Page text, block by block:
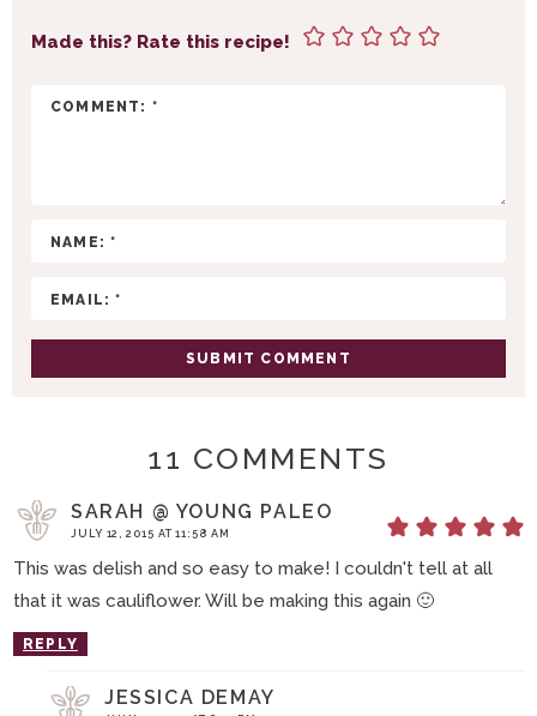
N
N
Made this? Rate this recipe!
11 COMMENTS
SARAH @ YOUNG PALEO
JULY 12, 2015 AT 11:58 AM
This was delish and so easy to make! I couldn't tell at all
that it was cauliflower. Will be making this again 🙂
REPLY
JESSICA DEMAY